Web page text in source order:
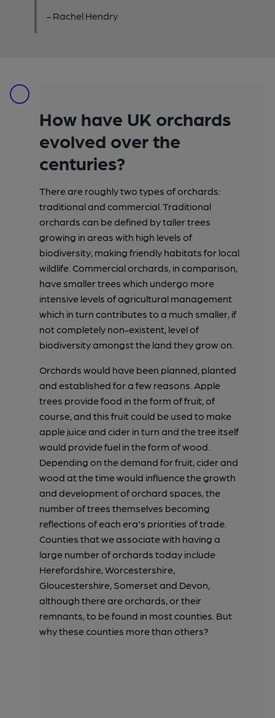
- Rachel Hendry
How have UK orchards
evolved over the
centuries?
There are roughly two types of orchards:
traditional and commercial. Traditional
orchards can be defined by taller trees
growing in areas with high levels of
biodiversity, making friendly habitats for local
wildlife. Commercial orchards, in comparison,
have smaller trees which undergo more
intensive levels of agricultural management
which in turn contributes to a much smaller, if
not completely non-existent, level of
biodiversity amongst the land they grow on.
Orchards would have been planned, planted
and established for a few reasons. Apple
trees provide food in the form of fruit, of
course, and this fruit could be used to make
apple juice and cider in turn and the tree itself
would provide fuel in the form of wood.
Depending on the demand for fruit, cider and
wood at the time would influence the growth
and development of orchard spaces, the
number of trees themselves becoming
reflections of each era's priorities of trade.
Counties that we associate with having a
large number of orchards today include
Herefordshire, Worcestershire,
Gloucestershire, Somerset and Devon,
although there are orchards, or their
remnants, to be found in most counties. But
why these counties more than others?